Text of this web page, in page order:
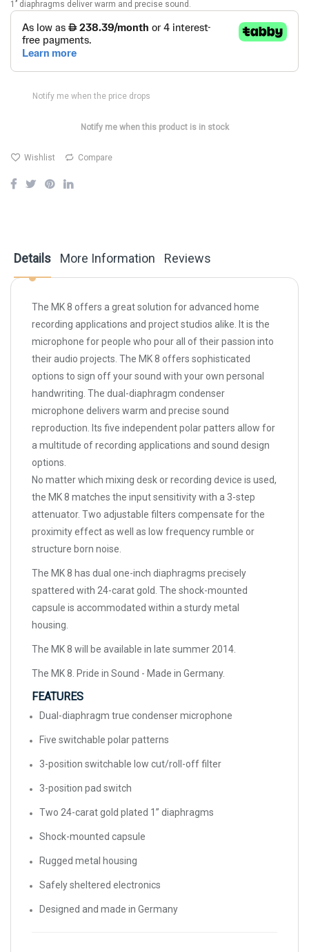
1’’ diaphragms deliver warm and precise sound.
Notify me when the price drops
Notify me when this product is in stock
Wishlist Compare
Details
The MK 8 offers a great solution for advanced home
recording applications and project studios alike. It is the
microphone for people who pour all of their passion into
their audio projects. The MK 8 offers sophisticated
options to sign off your sound with your own personal
handwriting. The dual-diaphragm condenser
microphone delivers warm and precise sound
reproduction. Its five independent polar patters allow for
a multitude of recording applications and sound design
options.
No matter which mixing desk or recording device is used,
the MK 8 matches the input sensitivity with a 3-step
attenuator. Two adjustable filters compensate for the
proximity effect as well as low frequency rumble or
structure born noise.
The MK 8 has dual one-inch diaphragms precisely
spattered with 24-carat gold. The shock-mounted
capsule is accommodated within a sturdy metal
housing.
The MK 8 will be available in late summer 2014.
The MK 8. Pride in Sound - Made in Germany.
FEATURES
Dual-diaphragm true condenser microphone
Five switchable polar patterns
3-position switchable low cut/roll-off filter
3-position pad switch
Two 24-carat gold plated 1” diaphragms
Shock-mounted capsule
Rugged metal housing
Safely sheltered electronics
Designed and made in Germany
More Information Reviews